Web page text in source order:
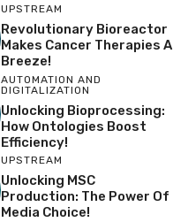
UPSTREAM
Revolutionary Bioreactor
Makes Cancer Therapies A
Breeze!
AUTOMATION AND
DIGITALIZATION
Unlocking Bioprocessing:
How Ontologies Boost
Efficiency!
UPSTREAM
Unlocking MSC
Production: The Power Of
Media Choice!